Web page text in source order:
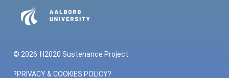
© 2026 H2020 Sustenance Project
?PRIVACY & COOKIES POLICY?